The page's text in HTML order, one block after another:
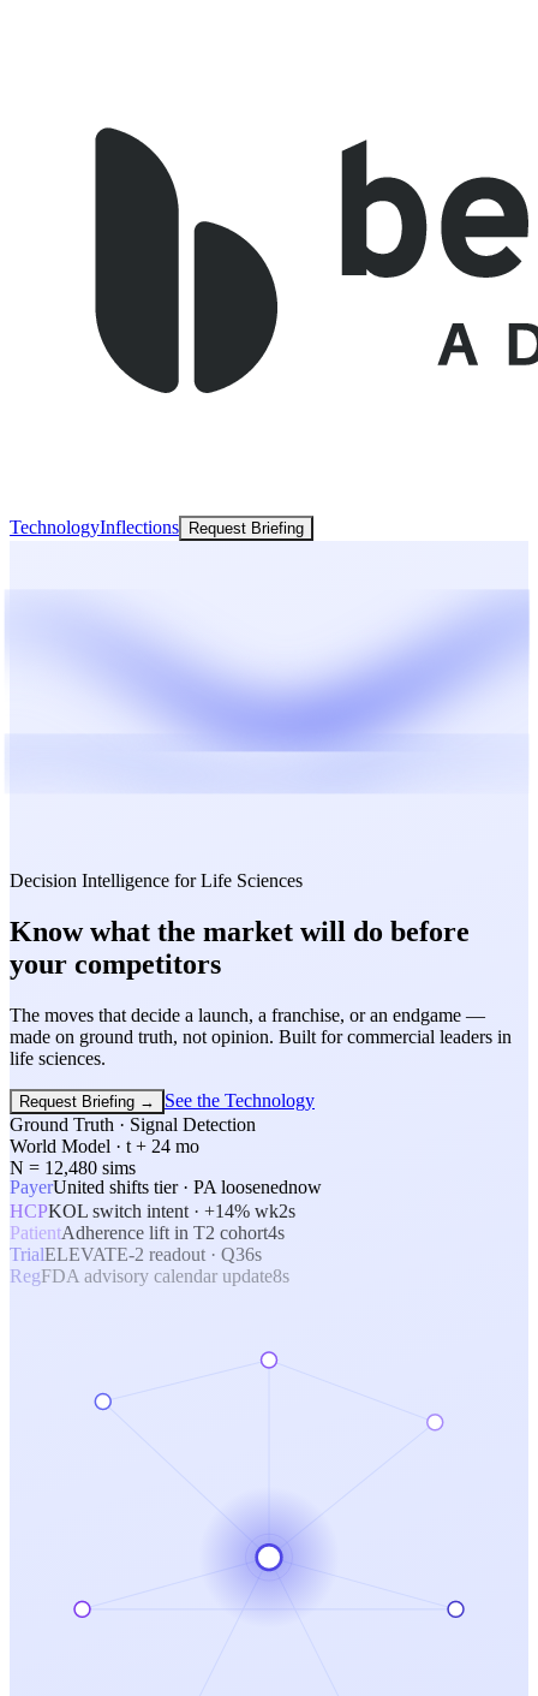
TechnologyInflections Request Briefing
Decision Intelligence for Life Sciences
Know what the market will do before
your competitors
The moves that decide a launch, a franchise, or an endgame —
made on ground truth, not opinion. Built for commercial leaders in
life sciences.
Request Briefing →
See the Technology
Ground Truth · Signal Detection
World Model · t + 24 mo
N = 12,480 sims
PayerUnited shifts tier · PA loosenednow
HCPKOL switch intent · +14% wk2s
PatientAdherence lift in T2 cohort4s
TrialELEVATE-2 readout · Q36s
RegFDA advisory calendar update8s